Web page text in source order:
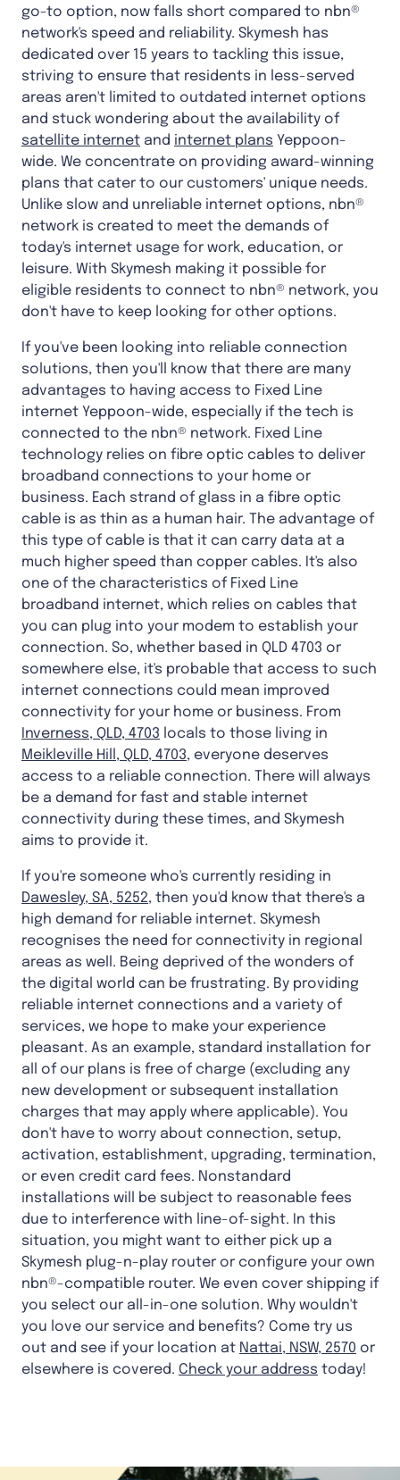
go-to option, now falls short compared to nbn®
network's speed and reliability. Skymesh has
dedicated over 15 years to tackling this issue,
striving to ensure that residents in less-served
areas aren't limited to outdated internet options
and stuck wondering about the availability of
satellite internet and internet plans Yeppoon-
wide. We concentrate on providing award-winning
plans that cater to our customers' unique needs.
Unlike slow and unreliable internet options, nbn®
network is created to meet the demands of
today's internet usage for work, education, or
leisure. With Skymesh making it possible for
eligible residents to connect to nbn® network, you
don't have to keep looking for other options.
If you've been looking into reliable connection
solutions, then you'll know that there are many
advantages to having access to Fixed Line
internet Yeppoon-wide, especially if the tech is
connected to the nbn® network. Fixed Line
technology relies on fibre optic cables to deliver
broadband connections to your home or
business. Each strand of glass in a fibre optic
cable is as thin as a human hair. The advantage of
this type of cable is that it can carry data at a
much higher speed than copper cables. It's also
one of the characteristics of Fixed Line
broadband internet, which relies on cables that
you can plug into your modem to establish your
connection. So, whether based in QLD 4703 or
somewhere else, it's probable that access to such
internet connections could mean improved
connectivity for your home or business. From
Inverness, QLD, 4703 locals to those living in
Meikleville Hill, QLD, 4703, everyone deserves
access to a reliable connection. There will always
be a demand for fast and stable internet
connectivity during these times, and Skymesh
aims to provide it.
If you're someone who's currently residing in
Dawesley, SA, 5252, then you'd know that there's a
high demand for reliable internet. Skymesh
recognises the need for connectivity in regional
areas as well. Being deprived of the wonders of
the digital world can be frustrating. By providing
reliable internet connections and a variety of
services, we hope to make your experience
pleasant. As an example, standard installation for
all of our plans is free of charge (excluding any
new development or subsequent installation
charges that may apply where applicable). You
don't have to worry about connection, setup,
activation, establishment, upgrading, termination,
or even credit card fees. Nonstandard
installations will be subject to reasonable fees
due to interference with line-of-sight. In this
situation, you might want to either pick up a
Skymesh plug-n-play router or configure your own
nbn®-compatible router. We even cover shipping if
you select our all-in-one solution. Why wouldn't
you love our service and benefits? Come try us
out and see if your location at Nattai, NSW, 2570 or
elsewhere is covered. Check your address today!